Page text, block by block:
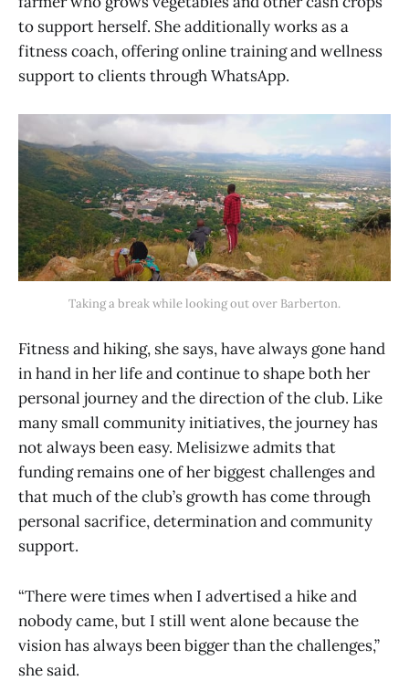
to support herself. She additionally works as a
fitness coach, offering online training and wellness
support to clients through WhatsApp.
Taking a break while looking out over Barberton.
Fitness and hiking, she says, have always gone hand
in hand in her life and continue to shape both her
personal journey and the direction of the club. Like
many small community initiatives, the journey has
not always been easy. Melisizwe admits that
funding remains one of her biggest challenges and
that much of the club’s growth has come through
personal sacrifice, determination and community
support.
“There were times when I advertised a hike and
nobody came, but I still went alone because the
vision has always been bigger than the challenges,”
she said.